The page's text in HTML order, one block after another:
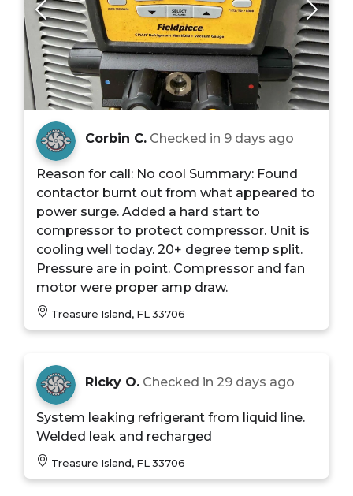
Corbin C. Checked in 9 days ago
Reason for call: No cool Summary: Found
contactor burnt out from what appeared to
power surge. Added a hard start to
compressor to protect compressor. Unit is
cooling well today. 20+ degree temp split.
Pressure are in point. Compressor and fan
motor were proper amp draw.
Treasure Island, FL 33706
Ricky O. Checked in 29 days ago
System leaking refrigerant from liquid line.
Welded leak and recharged
Treasure Island, FL 33706